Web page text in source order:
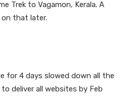
Trek to Vagamon, Kerala. A
that later.
for 4 days slowed down all the
deliver all websites by Feb